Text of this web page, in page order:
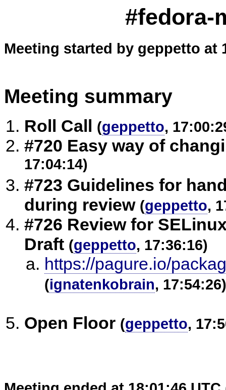
#fedora-
Meeting started by geppetto at
Meeting summary
Roll Call (geppetto,
#720 Easy way of
17:04:14)
#723 Guidelines for
during review (geppetto,
#726 Review for
Draft (geppetto, 17:36:16)
https://pagure.io/
(ignatenkobrain, 17:54:26)
Open Floor (geppetto,